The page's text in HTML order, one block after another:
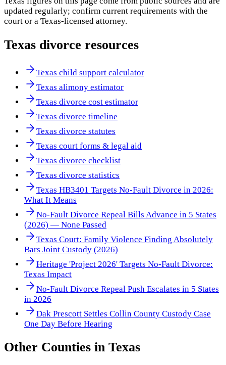
updated regularly; confirm current requirements with the
court or a Texas-licensed attorney.
Texas divorce resources
Texas child support calculator
Texas alimony estimator
Texas divorce cost estimator
Texas divorce timeline
Texas divorce statutes
Texas court forms & legal aid
Texas divorce checklist
Texas divorce statistics
Texas HB3401 Targets No-Fault Divorce in 2026:
What It Means
No-Fault Divorce Repeal Bills Advance in 5 States
(2026) — None Passed
Texas Court: Family Violence Finding Absolutely
Bars Joint Custody (2026)
Heritage 'Project 2026' Targets No-Fault Divorce:
Texas Impact
No-Fault Divorce Repeal Push Escalates in 5 States
in 2026
Dak Prescott Settles Collin County Custody Case
One Day Before Hearing
Other Counties in Texas